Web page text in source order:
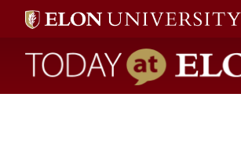
Today at Elon home